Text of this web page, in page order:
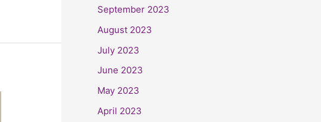
September 2023
August 2023
July 2023
June 2023
May 2023
April 2023